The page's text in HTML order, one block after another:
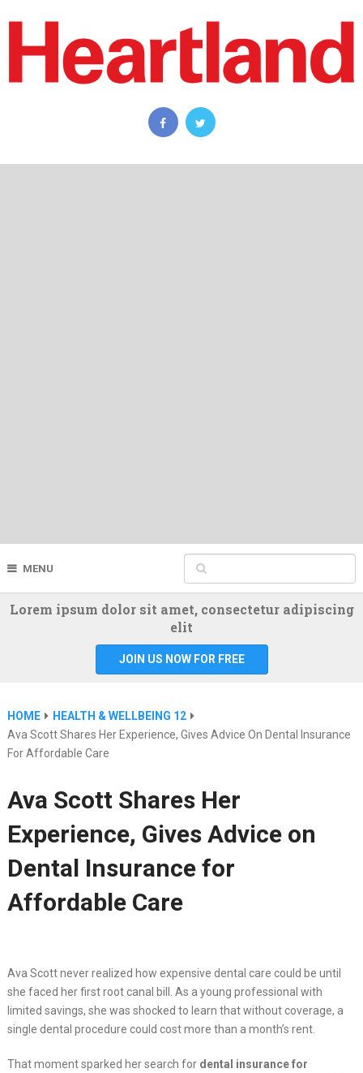
MENU
Lorem ipsum dolor sit amet, consectetur adipiscing
elit
JOIN US NOW FOR FREE
HOME
HEALTH & WELLBEING 12
Ava Scott Shares Her Experience, Gives Advice On Dental Insurance
For Affordable Care
Ava Scott Shares Her
Experience, Gives Advice on
Dental Insurance for
Affordable Care
Ava Scott never realized how expensive dental care could be until
she faced her first root canal bill. As a young professional with
limited savings, she was shocked to learn that without coverage, a
single dental procedure could cost more than a month’s rent.
That moment sparked her search for dental insurance for